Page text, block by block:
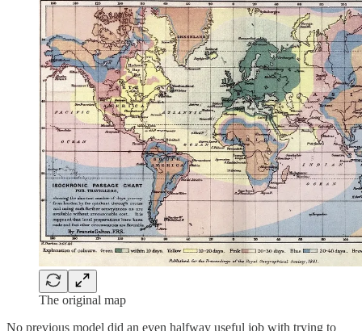
The original map
No previous model did an even halfway useful job with trying to